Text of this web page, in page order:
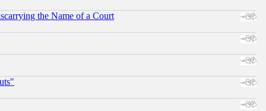
the Name of a Court